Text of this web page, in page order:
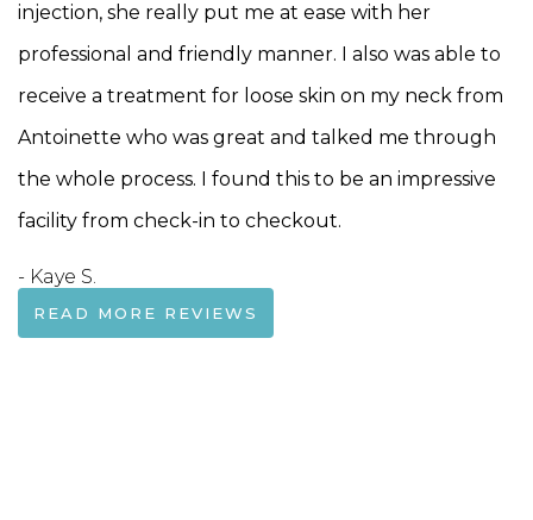
injection, she really put me at ease with her
professional and friendly manner. I also was able to
receive a treatment for loose skin on my neck from
Antoinette who was great and talked me through
the whole process. I found this to be an impressive
facility from check-in to checkout.
- Kaye S.
READ MORE REVIEWS